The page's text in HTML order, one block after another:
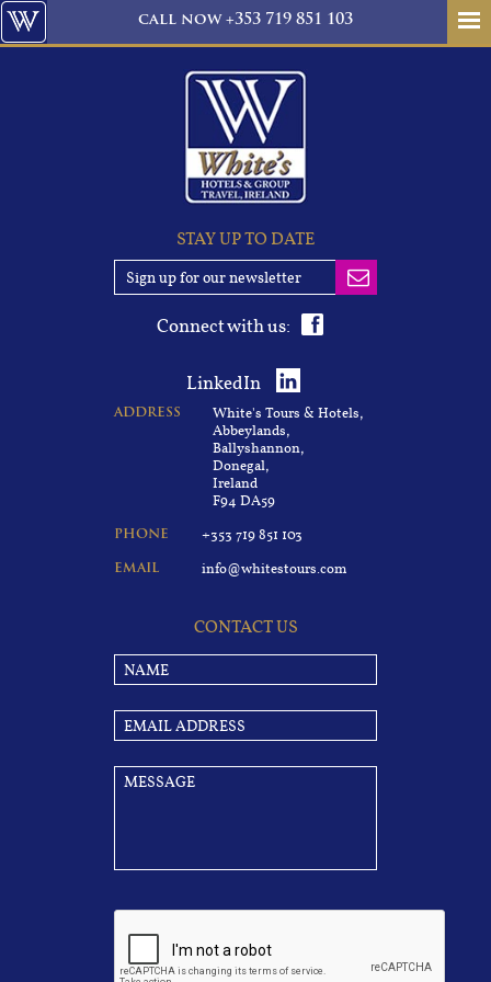
call now +353 719 851 103
STAY UP TO DATE
Connect with us:
LinkedIn
ADDRESS
White's Tours & Hotels,
Abbeylands,
Ballyshannon,
Donegal,
Ireland
F94 DA59
PHONE +353 719 851 103
EMAIL info@whitestours.com
CONTACT US